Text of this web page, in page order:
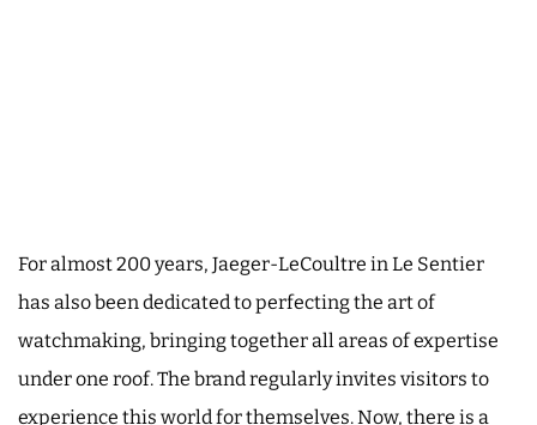
For almost 200 years, Jaeger-LeCoultre in Le Sentier
has also been dedicated to perfecting the art of
watchmaking, bringing together all areas of expertise
under one roof. The brand regularly invites visitors to
experience this world for themselves. Now, there is a